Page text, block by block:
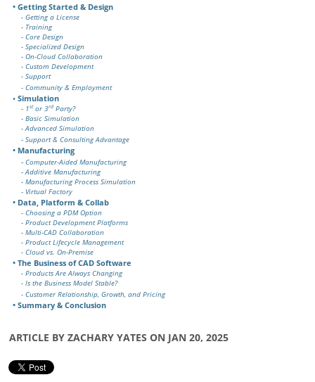
• Getting Started & Design
- Getting a License
- Training
- Core Design
- Specialized Design
- On-Cloud Collaboration
- Custom Development
- Support
- Community & Employment
• Simulation
- 1stor 3rd Party?
- Basic Simulation
- Advanced Simulation
- Support & Consulting Advantage
• Manufacturing
- Computer-Aided Manufacturing
- Additive Manufacturing
- Manufacturing Process Simulation
- Virtual Factory
• Data, Platform & Collab
- Choosing a PDM Option
- Product Development Platforms
- Multi-CAD Collaboration
- Product Lifecycle Management
- Cloud vs. On-Premise
• The Business of CAD Software
- Products Are Always Changing
- Is the Business Model Stable?
- Customer Relationship, Growth, and Pricing
• Summary & Conclusion
ARTICLE BY ZACHARY YATES ON JAN 20, 2025